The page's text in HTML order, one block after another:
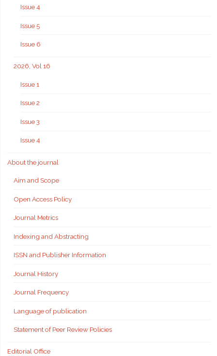
Issue 4
Issue 5
Issue 6
2026, Vol 16
Issue 1
Issue 2
Issue 3
Issue 4
About the journal
Aim and Scope
Open Access Policy
Journal Metrics
Indexing and Abstracting
ISSN and Publisher Information
Journal History
Journal Frequency
Language of publication
Statement of Peer Review Policies
Editorial Office